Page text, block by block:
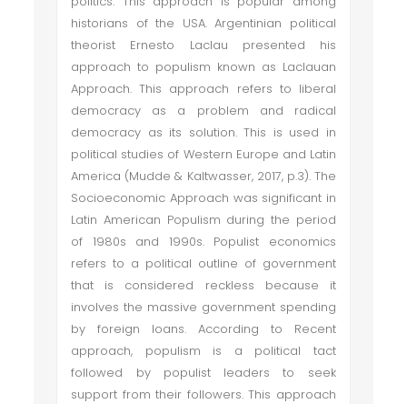
historians of the USA. Argentinian political
theorist Ernesto Laclau presented his
approach to populism known as Laclauan
Approach. This approach refers to liberal
democracy as a problem and radical
democracy as its solution. This is used in
political studies of Western Europe and Latin
America (Mudde & Kaltwasser, 2017, p.3). The
Socioeconomic Approach was significant in
Latin American Populism during the period
of 1980s and 1990s. Populist economics
refers to a political outline of government
that is considered reckless because it
involves the massive government spending
by foreign loans. According to Recent
approach, populism is a political tact
followed by populist leaders to seek
support from their followers. This approach